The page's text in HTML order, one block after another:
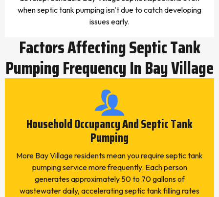
when septic tank pumping isn't due to catch developing
issues early.
Factors Affecting Septic Tank
Pumping Frequency In Bay Village
Household Occupancy And Septic Tank
Pumping
More Bay Village residents mean you require septic tank
pumping service more frequently. Each person
generates approximately 50 to 70 gallons of
wastewater daily, accelerating septic tank filling rates